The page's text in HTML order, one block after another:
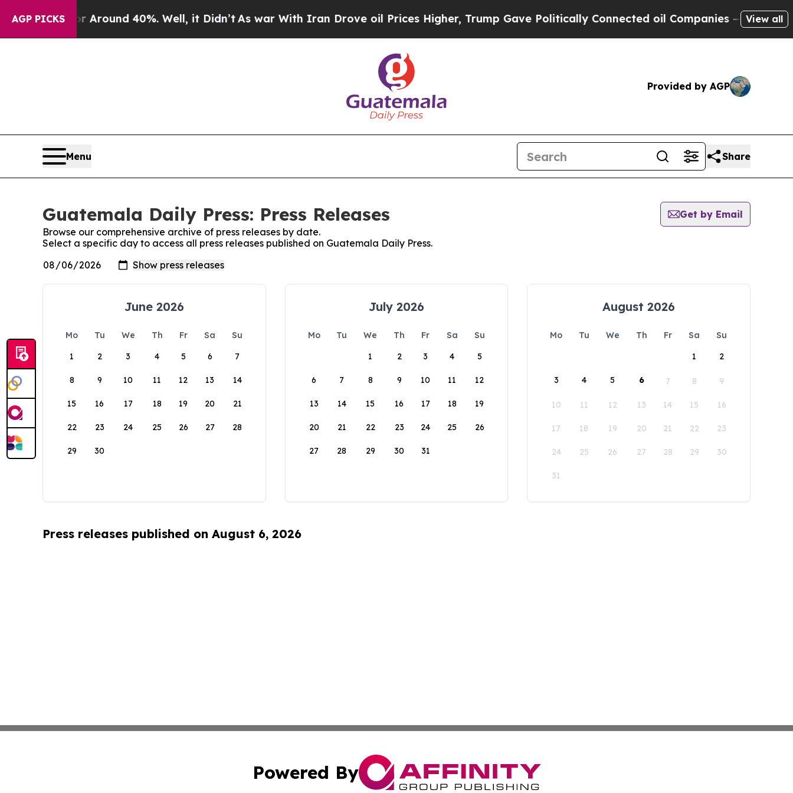
AGP PICKS
a Floor Around 40%. Well, it Didn’t As war With Iran Drove oil Prices Higher, Trump Gave Politically Connected oil Companies — not View all
Provided by AGP
Menu Share
Guatemala Daily Press: Press Releases
Get by Email
Browse our comprehensive archive of press releases by date.
Select a specific day to access all press releases published on Guatemala Daily Press.
June 2026
Mo Tu We Th Fr Sa
Su
1
2 3 4 5 6 7
8 9 10 11 12 13 14
15 16 17 18 19 20 21
22 23 24 25 26 27 28
29 30
July 2026
Mo Tu We Th Fr Sa
Su
1
2 3 4 5
6 7 8 9 10 11 12
13 14 15 16 17 18 19
20 21 22 23 24 25 26
27 28 29 30 31
August 2026
Mo Tu We Th Fr Sa
Su
1
2
3 4 5 6 7 8 9
10 11 12 13 14 15 16
17 18 19 20 21 22 23
24 25 26 27 28 29 30
31
Press releases published on August 6, 2026
Powered By